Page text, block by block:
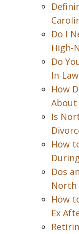
Do I
High-
Do
In-
How
About
Is
How
Dos
North
How
Ex